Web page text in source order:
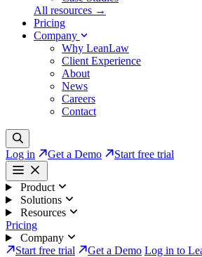
All resources →
Pricing
Company
Why LeanLaw
Client Experience
About
News
Careers
Contact
Log in Get a Demo Start free trial
Product
Solutions
Resources
Pricing
Company
Start free trial
Get a Demo Log in to